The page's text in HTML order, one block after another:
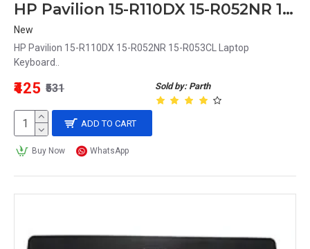
HP Pavilion 15-R110DX 15-R052NR 15-R053CL Laptop Keyboard
New
HP Pavilion 15-R110DX 15-R052NR 15-R053CL Laptop
Keyboard..
Sold by: Parth
₹425 ₹531
ADD TO CART
Buy Now WhatsApp